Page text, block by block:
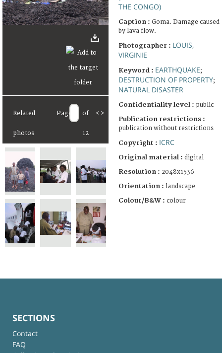
Related
photos
Page of
12
< >
THE CONGO)
Caption : Goma. Damage caused
by lava flow.
Photographer : LOUIS,
VIRGINIE
Keyword : EARTHQUAKE;
DESTRUCTION OF PROPERTY;
NATURAL DISASTER
Confidentiality level : public
Publication restrictions :
publication without restrictions
Copyright : ICRC
Original material : digital
Resolution : 2048x1536
Orientation : landscape
Colour/B&W : colour
SECTIONS
Contact
FAQ